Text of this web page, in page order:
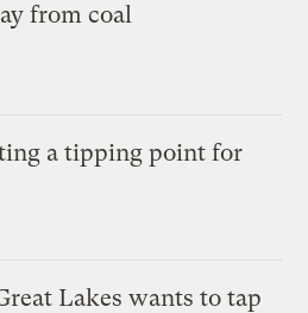
from coal
a tipping point for
Lakes wants to tap